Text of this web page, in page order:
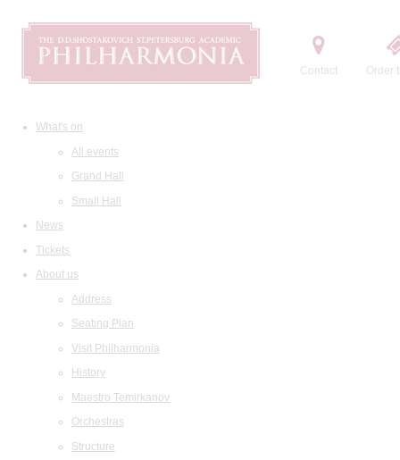
Contact Order
What's on
All events
Grand Hall
Small Hall
News
Tickets
About us
Address
Seating Plan
Visit Philharmonia
History
Maestro Temirkanov
Orchestras
Structure